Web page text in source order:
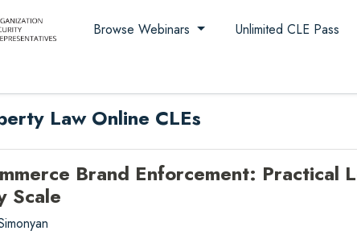
Browse Webinars Unlimited CLE Pass
Law Online CLEs
Brand Enforcement:
Scale